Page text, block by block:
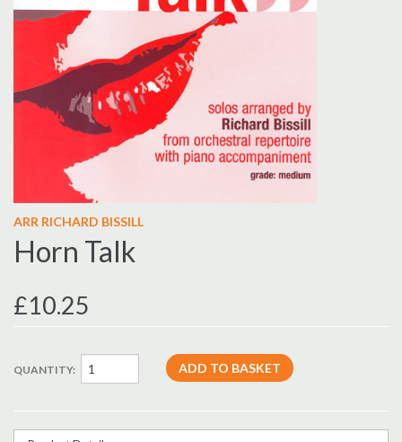
ARR RICHARD BISSILL
Horn Talk
£10.25
QUANTITY: